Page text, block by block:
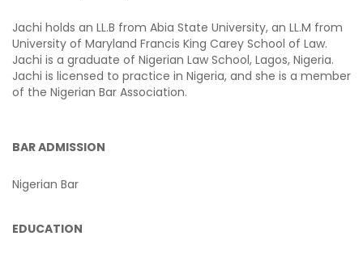
Jachi holds an LL.B from Abia State University, an LL.M from
University of Maryland Francis King Carey School of Law.
Jachi is a graduate of Nigerian Law School, Lagos, Nigeria.
Jachi is licensed to practice in Nigeria, and she is a member
of the Nigerian Bar Association.
BAR ADMISSION
Nigerian Bar
EDUCATION